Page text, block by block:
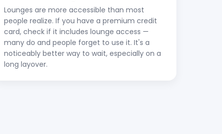
Lounges are more accessible than most
people realize. If you have a premium credit
card, check if it includes lounge access —
many do and people forget to use it. It's a
noticeably better way to wait, especially on a
long layover.